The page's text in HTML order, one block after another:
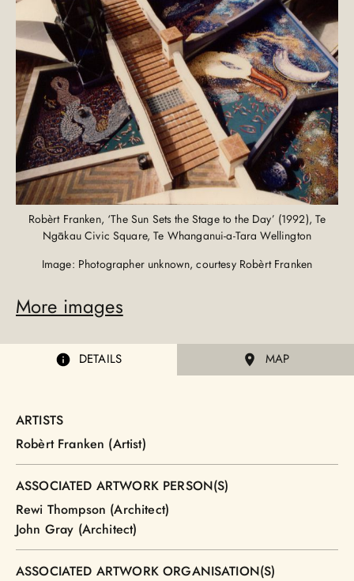
Robèrt Franken, ‘The Sun Sets the Stage to the Day’ (1992), Te
Ngākau Civic Square, Te Whanganui-a-Tara Wellington
Image: Photographer unknown, courtesy Robèrt Franken
More images
DETAILS MAP
ARTISTS
Robèrt Franken (Artist)
ASSOCIATED ARTWORK PERSON(S)
Rewi Thompson (Architect)
John Gray (Architect)
ASSOCIATED ARTWORK ORGANISATION(S)